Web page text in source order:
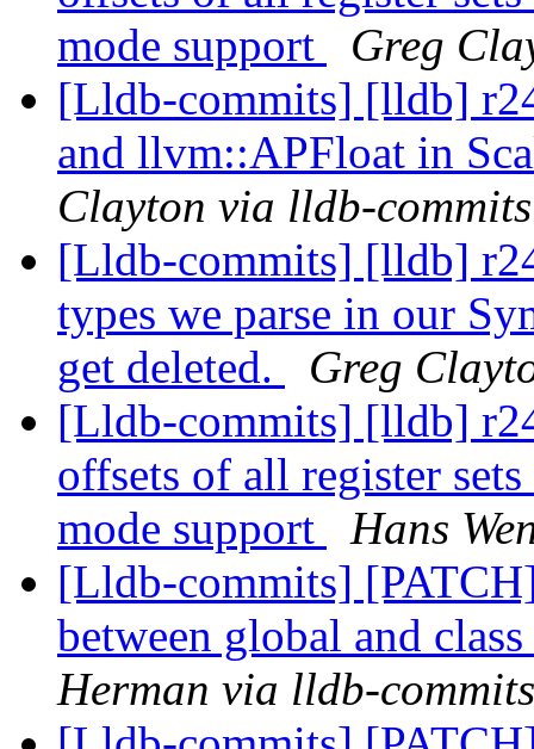
mode support
Greg
[Lldb-commits] [lldb]
and llvm::APFloat in
Clayton via lldb-commits
[Lldb-commits] [lldb]
types we parse in our
get deleted.
Greg
[Lldb-commits] [lldb]
offsets of all register
mode support
Hans
[Lldb-commits]
between global and
Herman via lldb-commits